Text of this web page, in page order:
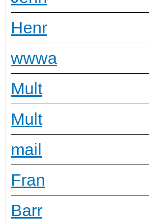
Henr
wwwa
Mult
Mult
mail
Fran
Barr